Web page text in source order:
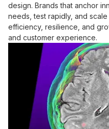
design. Brands that anchor
needs, test rapidly, and
efficiency, resilience, and
and customer experience.